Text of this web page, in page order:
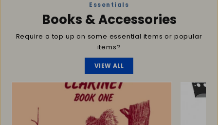
Essentials
Books & Accessories
Require a top up on some essential items or popular
items?
VIEW ALL